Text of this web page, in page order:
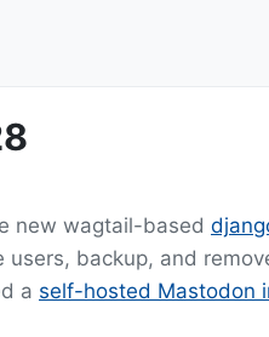
new wagtail-based
backup, and
a self-hosted Mastodon